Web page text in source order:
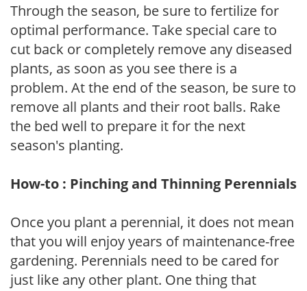
Through the season, be sure to fertilize for
optimal performance. Take special care to
cut back or completely remove any diseased
plants, as soon as you see there is a
problem. At the end of the season, be sure to
remove all plants and their root balls. Rake
the bed well to prepare it for the next
season's planting.
How-to : Pinching and Thinning Perennials
Once you plant a perennial, it does not mean
that you will enjoy years of maintenance-free
gardening. Perennials need to be cared for
just like any other plant. One thing that